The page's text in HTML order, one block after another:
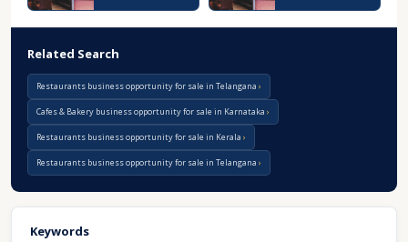
Related Search
Restaurants business opportunity for sale in Telangana
Cafes & Bakery business opportunity for sale in Karnataka
Restaurants business opportunity for sale in Kerala
Restaurants business opportunity for sale in Telangana
Keywords